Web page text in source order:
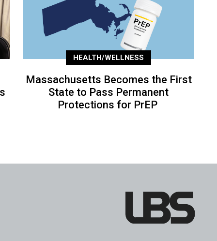
HEALTH/WELLNESS
Massachusetts Becomes the First
State to Pass Permanent
Protections for PrEP